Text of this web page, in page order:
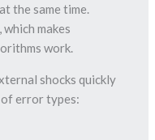
the same time.
makes
work.
shocks quickly
of error types: